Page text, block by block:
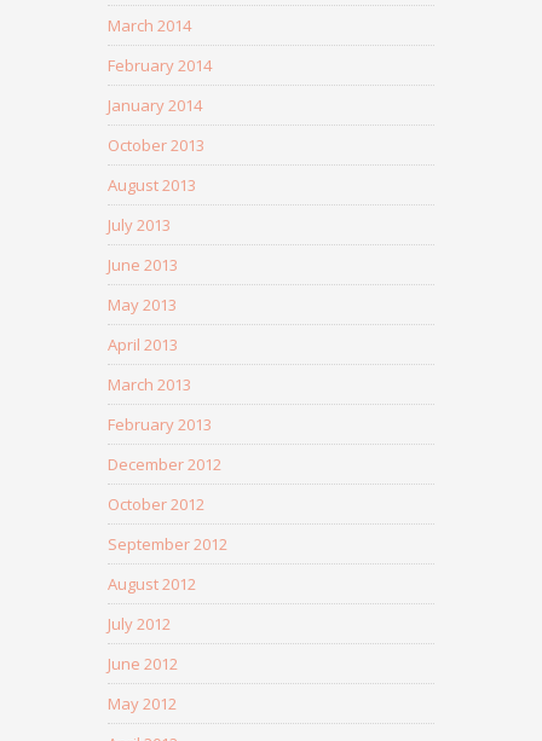
March 2014
February 2014
January 2014
October 2013
August 2013
July 2013
June 2013
May 2013
April 2013
March 2013
February 2013
December 2012
October 2012
September 2012
August 2012
July 2012
June 2012
May 2012